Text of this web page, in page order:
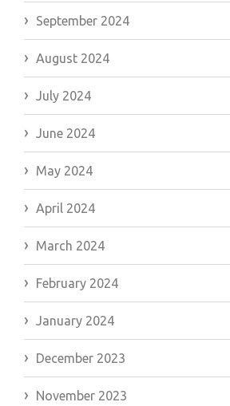
September 2024
August 2024
July 2024
June 2024
May 2024
April 2024
March 2024
February 2024
January 2024
December 2023
November 2023